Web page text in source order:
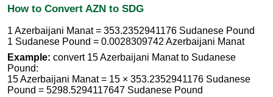
How to Convert AZN to SDG
1 Azerbaijani Manat = 353.2352941176 Sudanese Pound
1 Sudanese Pound = 0.0028309742 Azerbaijani Manat
Example: convert 15 Azerbaijani Manat to Sudanese
Pound:
15 Azerbaijani Manat = 15 × 353.2352941176 Sudanese
Pound = 5298.5294117647 Sudanese Pound